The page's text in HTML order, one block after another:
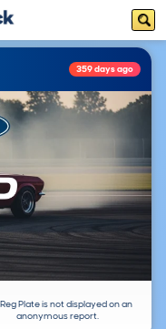
359 days ago
Plate is not displayed on an
anonymous report.